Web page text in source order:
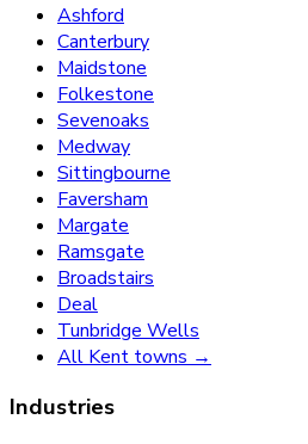
Ashford
Canterbury
Maidstone
Folkestone
Sevenoaks
Medway
Sittingbourne
Faversham
Margate
Ramsgate
Broadstairs
Deal
Tunbridge Wells
All Kent towns →
Industries